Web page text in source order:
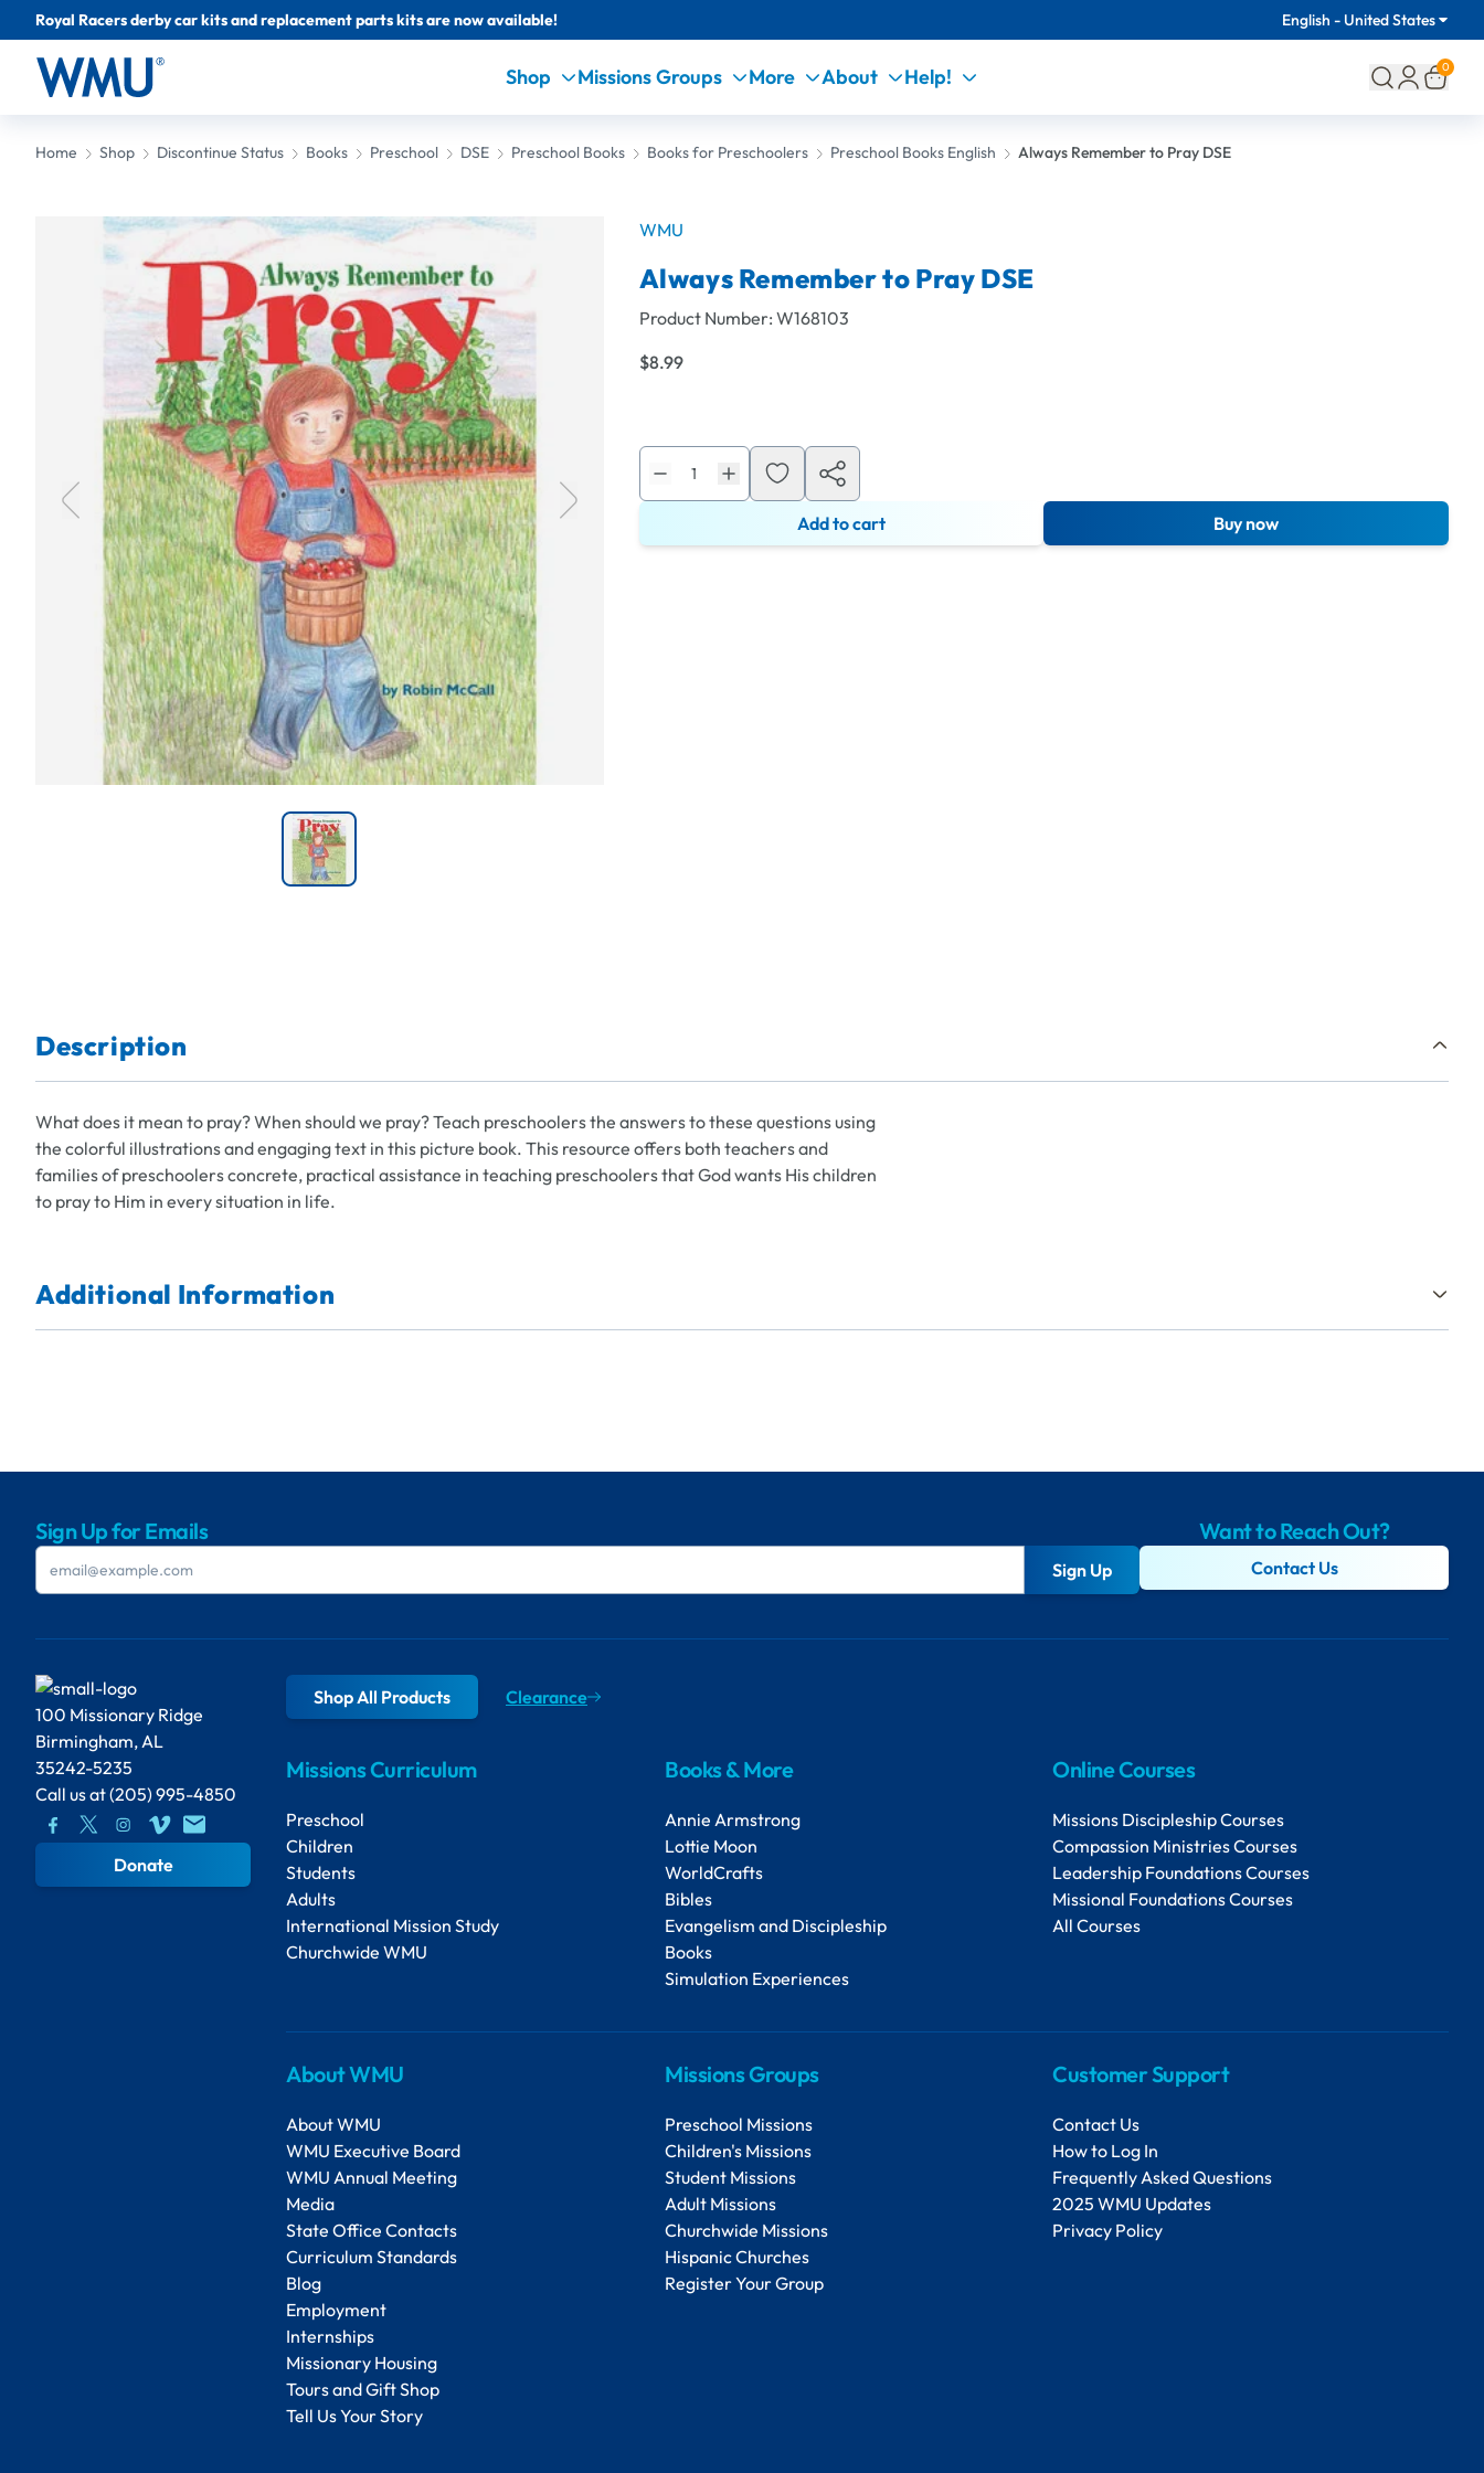
Royal Racers derby car kits and replacement parts kits are now available! English - United States
Shop Missions Groups More About Help! 0
Home Shop Discontinue Status Books Preschool DSE Preschool Books Books for Preschoolers Preschool Books English Always Remember to Pray DSE
WMU
Always Remember to Pray DSE
Product Number: W168103
$8.99
Add to cart Buy now
Description
What does it mean to pray? When should we pray? Teach preschoolers the answers to these questions using
the colorful illustrations and engaging text in this picture book. This resource offers both teachers and
families of preschoolers concrete, practical assistance in teaching preschoolers that God wants His children
to pray to Him in every situation in life.
Additional Information
Sign Up for Emails
Sign Up
Want to Reach Out?
Contact Us
100 Missionary Ridge
Birmingham, AL
35242-5235
Call us at(205) 995-4850
Donate
Shop All Products Clearance
Missions Curriculum
Preschool
Children
Students
Adults
International Mission Study
Churchwide WMU
Books & More
Annie Armstrong
Lottie Moon
WorldCrafts
Bibles
Evangelism and Discipleship
Books
Simulation Experiences
Online Courses
Missions Discipleship Courses
Compassion Ministries Courses
Leadership Foundations Courses
Missional Foundations Courses
All Courses
About WMU
About WMU
WMU Executive Board
WMU Annual Meeting
Media
State Office Contacts
Curriculum Standards
Blog
Employment
Internships
Missionary Housing
Tours and Gift Shop
Tell Us Your Story
Missions Groups
Preschool Missions
Children's Missions
Student Missions
Adult Missions
Churchwide Missions
Hispanic Churches
Register Your Group
Customer Support
Contact Us
How to Log In
Frequently Asked Questions
2025 WMU Updates
Privacy Policy